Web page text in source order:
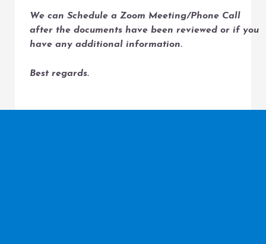
We can Schedule a Zoom Meeting/Phone Call
after the documents have been reviewed or if you
have any additional information.
Best regards.